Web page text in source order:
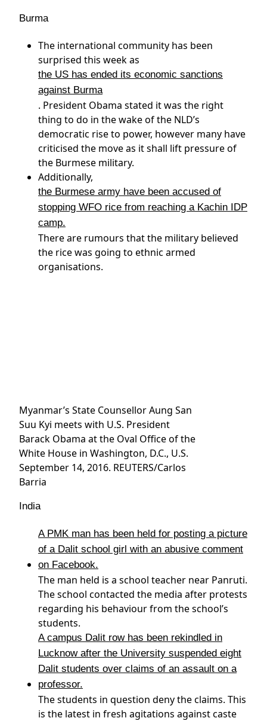
Burma
The international community has been
surprised this week as
the US has ended its economic sanctions
against Burma
. President Obama stated it was the right
thing to do in the wake of the NLD’s
democratic rise to power, however many have
criticised the move as it shall lift pressure of
the Burmese military.
Additionally,
the Burmese army have been accused of
stopping WFO rice from reaching a Kachin IDP
camp.
There are rumours that the military believed
the rice was going to ethnic armed
organisations.
Myanmar’s State Counsellor Aung San
Suu Kyi meets with U.S. President
Barack Obama at the Oval Office of the
White House in Washington, D.C., U.S.
September 14, 2016. REUTERS/Carlos
Barria
India
A PMK man has been held for posting a picture
of a Dalit school girl with an abusive comment
on Facebook.
The man held is a school teacher near Panruti.
The school contacted the media after protests
regarding his behaviour from the school’s
students.
A campus Dalit row has been rekindled in
Lucknow after the University suspended eight
Dalit students over claims of an assault on a
professor.
The students in question deny the claims. This
is the latest in fresh agitations against caste